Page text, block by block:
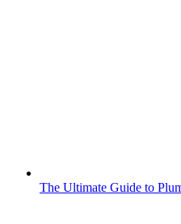
The Ultimate Guide to